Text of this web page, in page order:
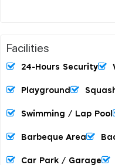
Facilities
24-Hours Security
Playground
Swimming / Lap Pool
Barbeque Area
Car Park / Garage